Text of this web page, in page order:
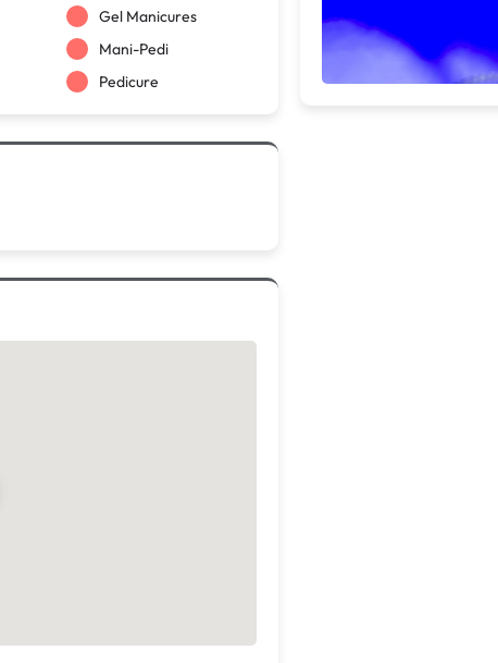
Gel Manicures
Mani-Pedi
Pedicure